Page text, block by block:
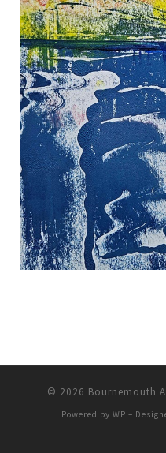
© 2026 Bournemouth
Powered by WP –